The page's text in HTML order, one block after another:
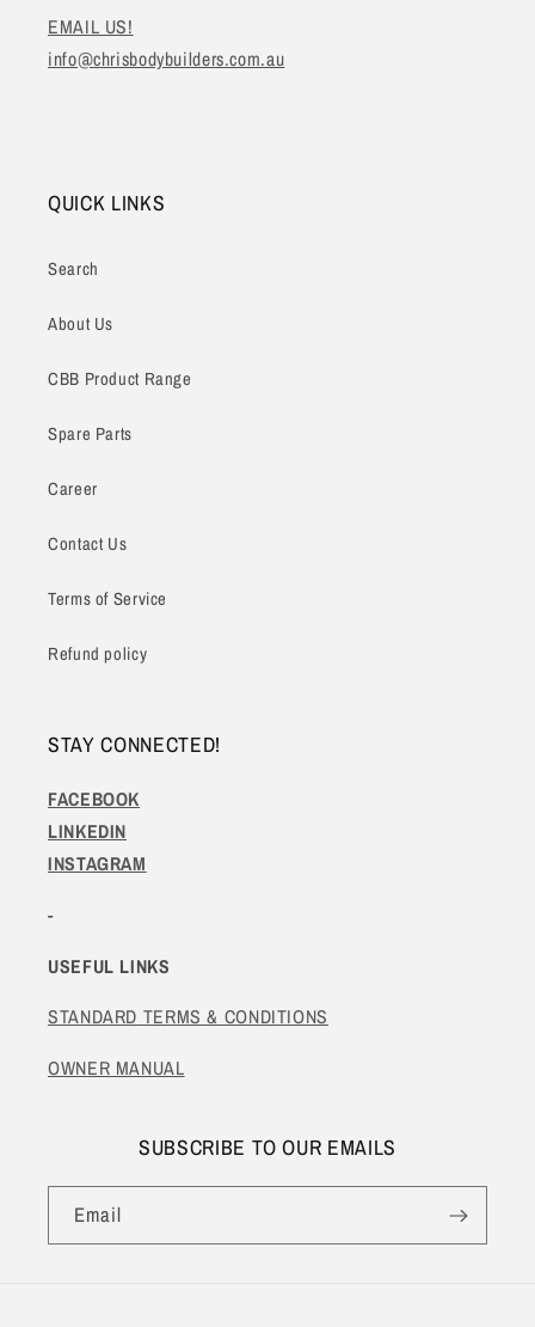
EMAIL US!
info@chrisbodybuilders.com.au
QUICK LINKS
Search
About Us
CBB Product Range
Spare Parts
Career
Contact Us
Terms of Service
Refund policy
STAY CONNECTED!
FACEBOOK
LINKEDIN
INSTAGRAM
-
USEFUL LINKS
STANDARD TERMS & CONDITIONS
OWNER MANUAL
SUBSCRIBE TO OUR EMAILS
Email